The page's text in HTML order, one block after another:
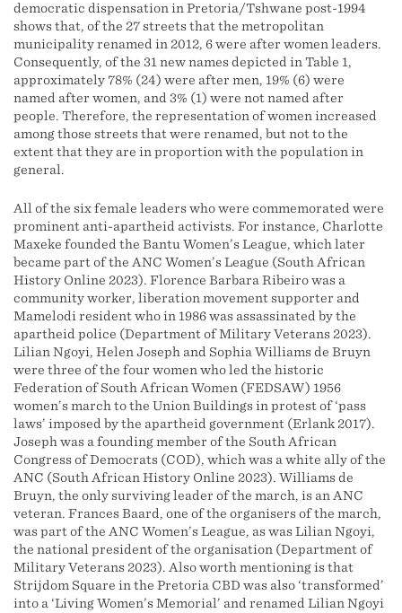
democratic dispensation in Pretoria/Tshwane post-1994
shows that, of the 27 streets that the metropolitan
municipality renamed in 2012, 6 were after women leaders.
Consequently, of the 31 new names depicted in Table 1,
approximately 78% (24) were after men, 19% (6) were
named after women, and 3% (1) were not named after
people. Therefore, the representation of women increased
among those streets that were renamed, but not to the
extent that they are in proportion with the population in
general.
All of the six female leaders who were commemorated were
prominent anti-apartheid activists. For instance, Charlotte
Maxeke founded the Bantu Women’s League, which later
became part of the ANC Women’s League (South African
History Online 2023). Florence Barbara Ribeiro was a
community worker, liberation movement supporter and
Mamelodi resident who in 1986 was assassinated by the
apartheid police (Department of Military Veterans 2023).
Lilian Ngoyi, Helen Joseph and Sophia Williams de Bruyn
were three of the four women who led the historic
Federation of South African Women (FEDSAW) 1956
women’s march to the Union Buildings in protest of ‘pass
laws’ imposed by the apartheid government (Erlank 2017).
Joseph was a founding member of the South African
Congress of Democrats (COD), which was a white ally of the
ANC (South African History Online 2023). Williams de
Bruyn, the only surviving leader of the march, is an ANC
veteran. Frances Baard, one of the organisers of the march,
was part of the ANC Women’s League, as was Lilian Ngoyi,
the national president of the organisation (Department of
Military Veterans 2023). Also worth mentioning is that
Strijdom Square in the Pretoria CBD was also ‘transformed’
into a ‘Living Women’s Memorial’ and renamed Lilian Ngoyi